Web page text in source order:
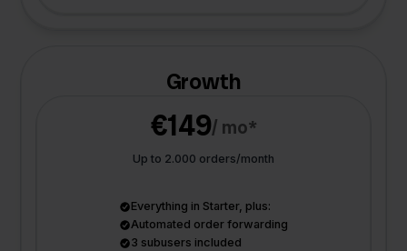
Growth
€149/ mo*
Up to 2.000 orders/month
Everything in Starter, plus:
Automated order forwarding
3 subusers included